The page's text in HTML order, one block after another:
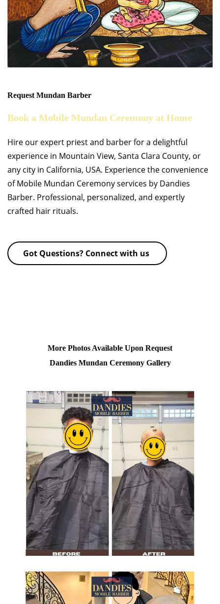
Request Mundan Barber
Book a Mobile Mundan Ceremony at Home
Hire our expert priest and barber for a delightful
experience in Mountain View, Santa Clara County, or
any city in California, USA. Experience the convenience
of Mobile Mundan Ceremony services by Dandies
Barber. Professional, personalized, and expertly
crafted hair rituals.
Got Questions? Connect with us
More Photos Available Upon Request
Dandies Mundan Ceremony Gallery